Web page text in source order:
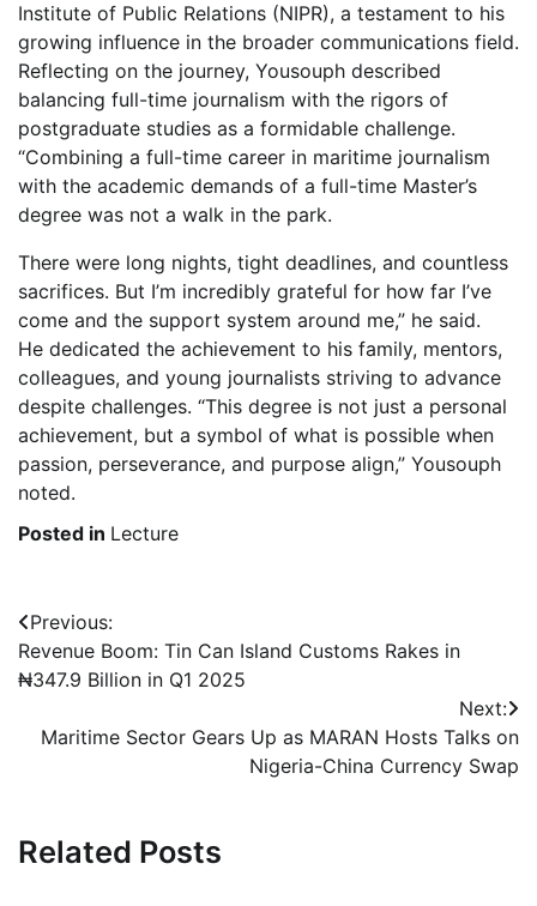
Institute of Public Relations (NIPR), a testament to his
growing influence in the broader communications field.
Reflecting on the journey, Yousouph described
balancing full-time journalism with the rigors of
postgraduate studies as a formidable challenge.
“Combining a full-time career in maritime journalism
with the academic demands of a full-time Master’s
degree was not a walk in the park.
There were long nights, tight deadlines, and countless
sacrifices. But I’m incredibly grateful for how far I’ve
come and the support system around me,” he said.
He dedicated the achievement to his family, mentors,
colleagues, and young journalists striving to advance
despite challenges. “This degree is not just a personal
achievement, but a symbol of what is possible when
passion, perseverance, and purpose align,” Yousouph
noted.
Posted in Lecture
Post
navigation
Previous:
Revenue Boom: Tin Can Island Customs Rakes in
₦347.9 Billion in Q1 2025
Next:
Maritime Sector Gears Up as MARAN Hosts Talks on
Nigeria-China Currency Swap
Related Posts